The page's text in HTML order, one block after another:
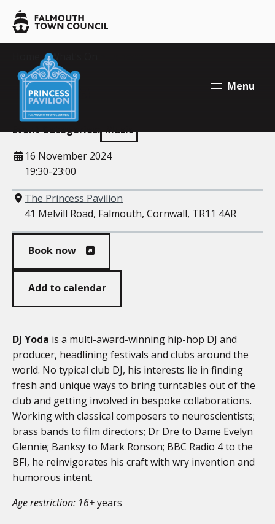
Falmouth
Town
Council
Falmouth
Town
Council
Falmouth
Town
Council
Menu
Your location:
>What’s On
DJ Yoda
Event Categories: Music
When
16 November 2024
19:30-23:00
Where
The Princess Pavilion
41 Melvill Road, Falmouth, Cornwall, TR11 4AR
Book now
Add to calendar
DJ Yoda is a multi-award-winning hip-hop DJ and
producer, headlining festivals and clubs around the
world. No typical club DJ, his interests lie in finding
fresh and unique ways to bring turntables out of the
club and getting involved in bespoke collaborations.
Working with classical composers to neuroscientists;
brass bands to film directors; Dr Dre to Dame Evelyn
Glennie; Banksy to Mark Ronson; BBC Radio 4 to the
BFI, he reinvigorates his craft with wry invention and
humorous intent.
Age restriction: 16+years